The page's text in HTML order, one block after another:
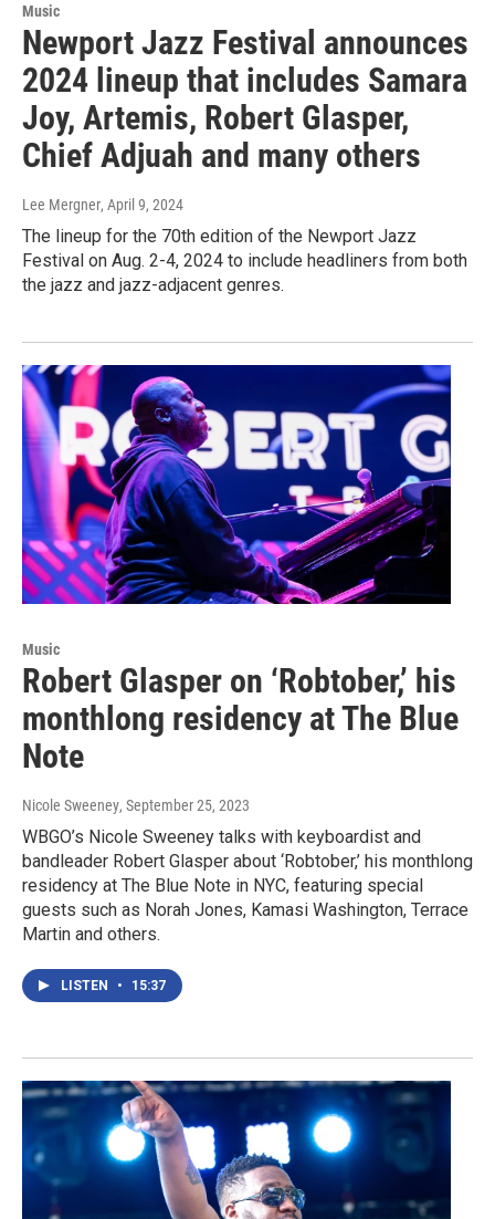
Music
Newport Jazz Festival announces
2024 lineup that includes Samara
Joy, Artemis, Robert Glasper,
Chief Adjuah and many others
Lee Mergner, April 9, 2024
The lineup for the 70th edition of the Newport Jazz
Festival on Aug. 2-4, 2024 to include headliners from both
the jazz and jazz-adjacent genres.
Music
Robert Glasper on ‘Robtober,’ his
monthlong residency at The Blue
Note
Nicole Sweeney, September 25, 2023
WBGO’s Nicole Sweeney talks with keyboardist and
bandleader Robert Glasper about ‘Robtober,’ his monthlong
residency at The Blue Note in NYC, featuring special
guests such as Norah Jones, Kamasi Washington, Terrace
Martin and others.
LISTEN • 15:37